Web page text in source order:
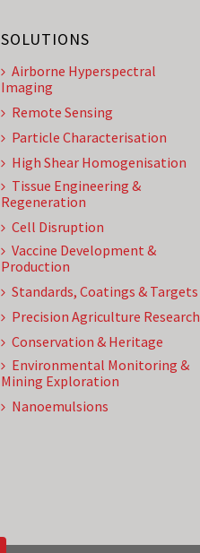
SOLUTIONS
Airborne Hyperspectral
Imaging
Remote Sensing
Particle Characterisation
High Shear Homogenisation
Tissue Engineering &
Regeneration
Cell Disruption
Vaccine Development &
Production
Standards, Coatings & Targets
Precision Agriculture Research
Conservation & Heritage
Environmental Monitoring &
Mining Exploration
Nanoemulsions